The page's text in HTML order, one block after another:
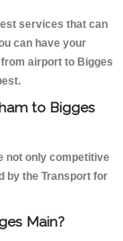
services that can
can have your
airport to Bigges
to Bigges
not only competitive
by the Transport for
Main?